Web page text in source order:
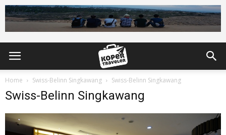
Home Swiss-Belinn Singkawang Swiss-Belinn Singkawang
Swiss-Belinn Singkawang